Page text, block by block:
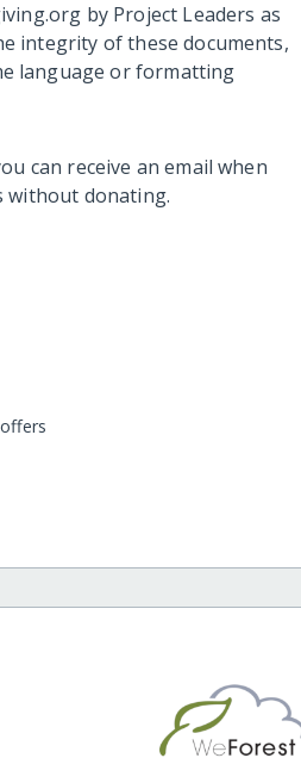
by Project Leaders as
integrity of these documents,
language or formatting
can receive an email when
without donating.